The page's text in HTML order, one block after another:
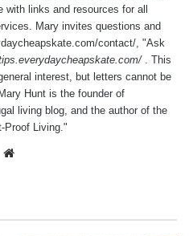
links and resources for all
Mary invites questions and
contact/, "Ask
. This
interest, but letters cannot be
Hunt is the founder of
living blog, and the author of the
Proof Living."